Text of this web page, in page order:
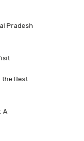
Pradesh
the Best
A